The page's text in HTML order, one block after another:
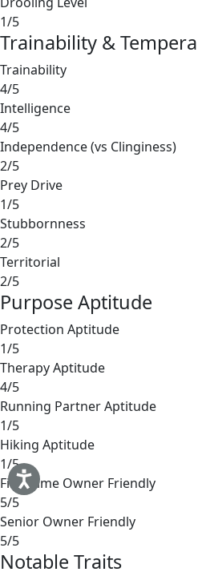
1/5
Trainability &
Trainability
4/5
Intelligence
4/5
Independence (vs Clinginess)
2/5
Prey Drive
1/5
Stubbornness
2/5
Territorial
2/5
Purpose Aptitude
Protection Aptitude
1/5
Therapy Aptitude
4/5
Running Partner Aptitude
1/5
Hiking Aptitude
1/5
First-Time Owner Friendly
5/5
Senior Owner Friendly
5/5
Notable Traits